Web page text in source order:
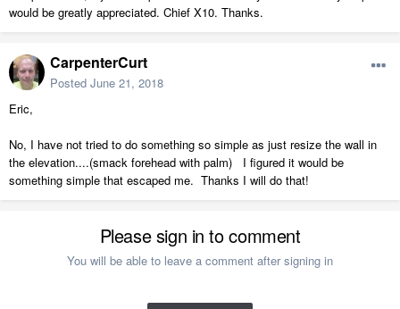
would be greatly appreciated. Chief X10. Thanks.
CarpenterCurt
Posted June 21, 2018
Eric,
No, I have not tried to do something so simple as just resize the wall in
the elevation....(smack forehead with palm) I figured it would be
something simple that escaped me. Thanks I will do that!
Please sign in to comment
You will be able to leave a comment after signing in